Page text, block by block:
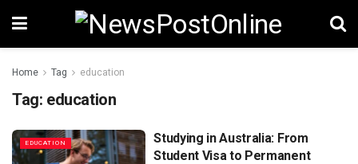
Home Tag education
Tag: education
EDUCATION
Studying in Australia: From
Student Visa to Permanent